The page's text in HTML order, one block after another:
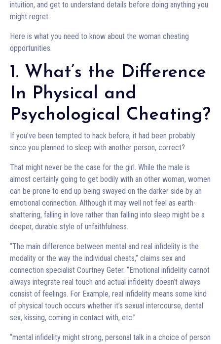
intuition, and get to understand details before doing anything you
might regret.
Here is what you need to know about the woman cheating
opportunities.
1. What’s the Difference
In Physical and
Psychological Cheating?
If you’ve been tempted to hack before, it had been probably
since you planned to sleep with another person, correct?
That might never be the case for the girl. While the male is
almost certainly going to get bodily with an other woman, women
can be prone to end up being swayed on the darker side by an
emotional connection. Although it may well not feel as earth-
shattering, falling in love rather than falling into sleep might be a
deeper, durable style of unfaithfulness.
“The main difference between mental and real infidelity is the
modality or the way the individual cheats,” claims sex and
connection specialist Courtney Geter. “Emotional infidelity cannot
always integrate real touch and actual infidelity doesn’t always
consist of feelings. For Example, real infidelity means some kind
of physical touch occurs whether it’s sexual intercourse, dental
sex, kissing, coming in contact with, etc.”
“mental infidelity might strong, personal talk in a choice of person